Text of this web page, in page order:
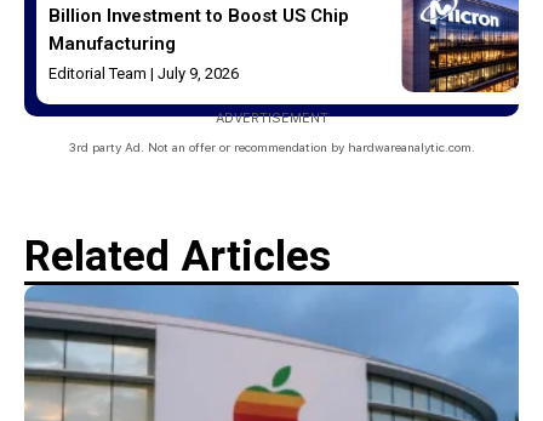
Billion Investment to Boost US Chip
Manufacturing
Editorial Team July 9, 2026
ADVERTISEMENT
3rd party Ad. Not an offer or recommendation by hardwareanalytic.com.
Related Articles